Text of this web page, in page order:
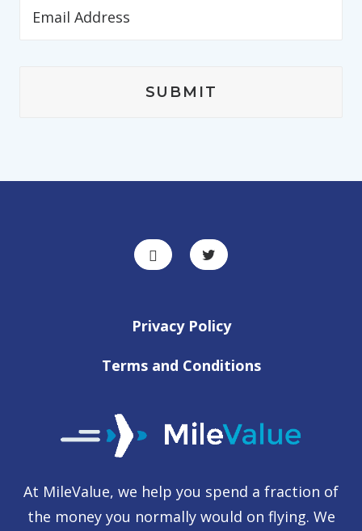
Privacy Policy
Terms and Conditions
At MileValue, we help you spend a fraction of
the money you normally would on flying. We